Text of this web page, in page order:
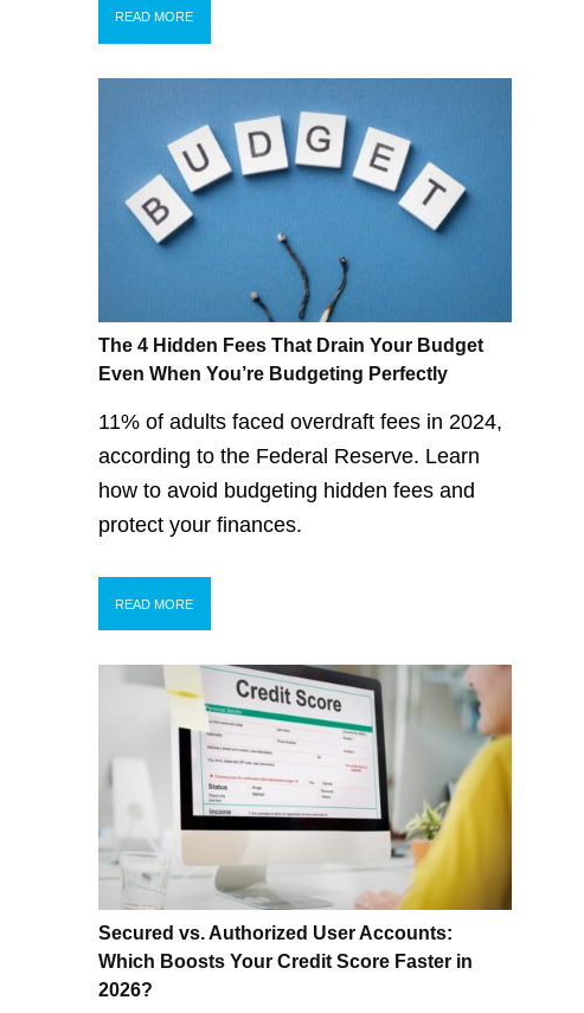
READ MORE
The 4 Hidden Fees That Drain Your Budget
Even When You’re Budgeting Perfectly
11% of adults faced overdraft fees in 2024,
according to the Federal Reserve. Learn
how to avoid budgeting hidden fees and
protect your finances.
READ MORE
Secured vs. Authorized User Accounts:
Which Boosts Your Credit Score Faster in
2026?